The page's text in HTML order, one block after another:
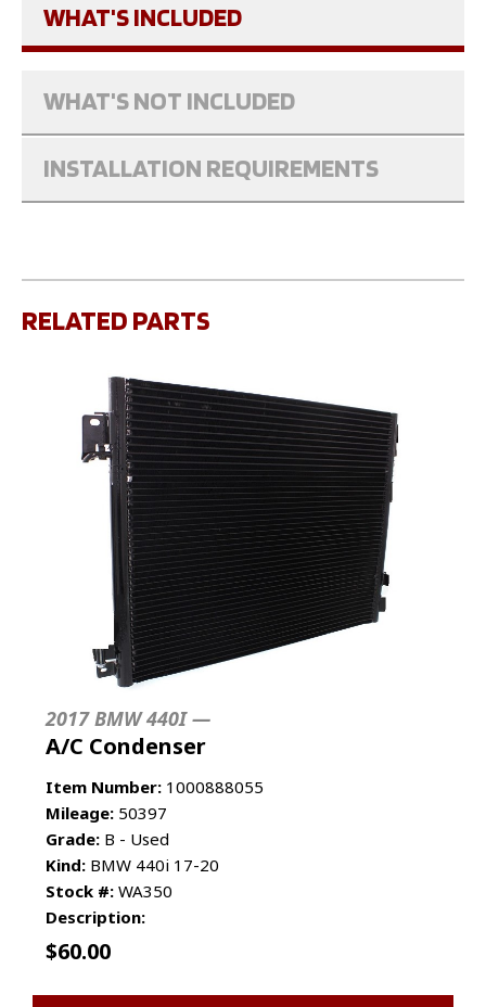
WHAT'S INCLUDED
WHAT'S NOT INCLUDED
INSTALLATION REQUIREMENTS
RELATED PARTS
2017 BMW 440I —
A/C Condenser
Item Number: 1000888055
Mileage: 50397
Grade: B - Used
Kind: BMW 440i 17-20
Stock #: WA350
Description:
$60.00